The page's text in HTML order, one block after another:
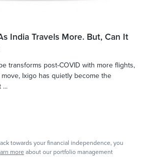
India Travels More. But, Can It
transforms post-COVID with more flights,
Ixigo has quietly become the
...
towards your financial independence, you
more about our portfolio management